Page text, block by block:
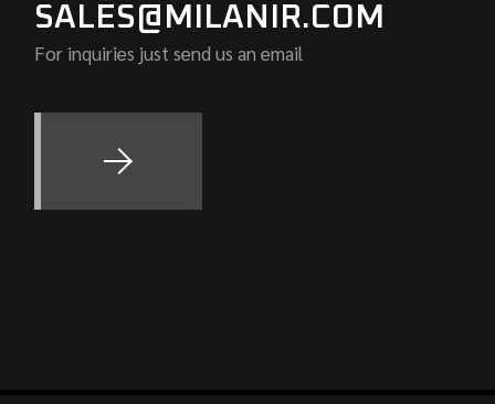
SALES@MILANIR.COM
For inquiries just send us an email